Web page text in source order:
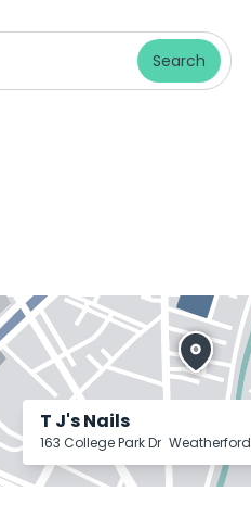
Search
T J's Nails
163 College Park Dr Weatherford